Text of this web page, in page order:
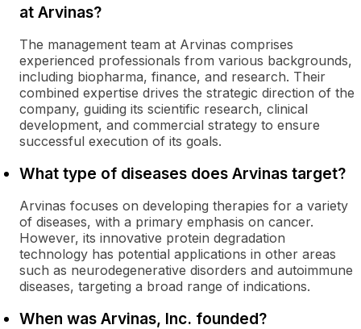
at Arvinas?
The management team at Arvinas comprises
experienced professionals from various backgrounds,
including biopharma, finance, and research. Their
combined expertise drives the strategic direction of the
company, guiding its scientific research, clinical
development, and commercial strategy to ensure
successful execution of its goals.
What type of diseases does Arvinas target?
Arvinas focuses on developing therapies for a variety
of diseases, with a primary emphasis on cancer.
However, its innovative protein degradation
technology has potential applications in other areas
such as neurodegenerative disorders and autoimmune
diseases, targeting a broad range of indications.
When was Arvinas, Inc. founded?